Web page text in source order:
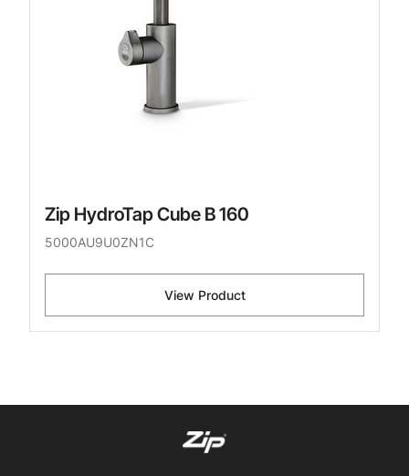
Zip HydroTap Cube B 160
5000AU9U0ZN1C
View Product